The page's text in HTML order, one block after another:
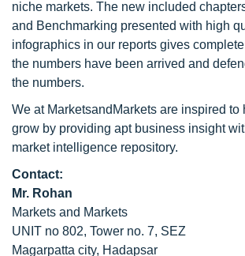
niche markets. The new included
and Benchmarking presented with high
infographics in our reports gives
the numbers have been arrived and
the numbers.
We at MarketsandMarkets are inspired to
grow by providing apt business insight
market intelligence repository.
Contact:
Mr. Rohan
Markets and Markets
UNIT no 802, Tower no. 7, SEZ
Magarpatta city, Hadapsar